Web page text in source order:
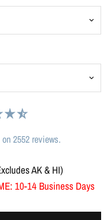
2552 reviews.
AK & HI)
10-14 Business Days